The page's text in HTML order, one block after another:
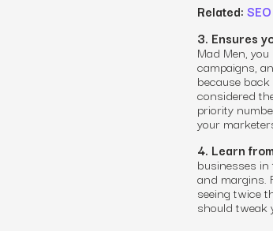
Related:
3. Ensures
Mad Men,
campaigns,
because
considered
priority
your
4. Learn
businesses
and margins.
seeing twice
should tweak